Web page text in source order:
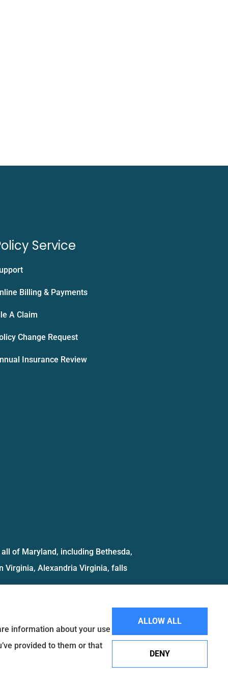
Service
Billing & Payments
A Claim
Change Request
Insurance Review
of Maryland, including Bethesda,
Virginia, Alexandria Virginia, falls
information about your use
provided to them or that
ALLOW ALL
DENY